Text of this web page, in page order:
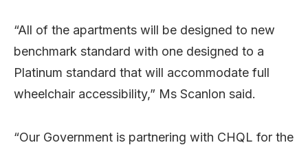
“All of the apartments will be designed to new
benchmark standard with one designed to a
Platinum standard that will accommodate full
wheelchair accessibility,” Ms Scanlon said.
“Our Government is partnering with CHQL for the